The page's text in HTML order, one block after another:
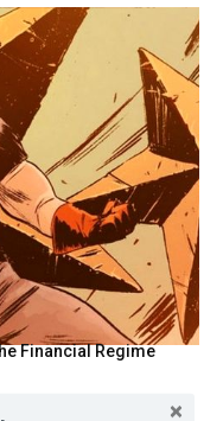
Financial Regime